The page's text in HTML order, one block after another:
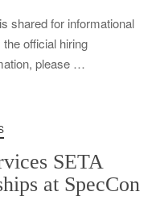
shared for informational
official hiring
please …
SETA
at SpecCon